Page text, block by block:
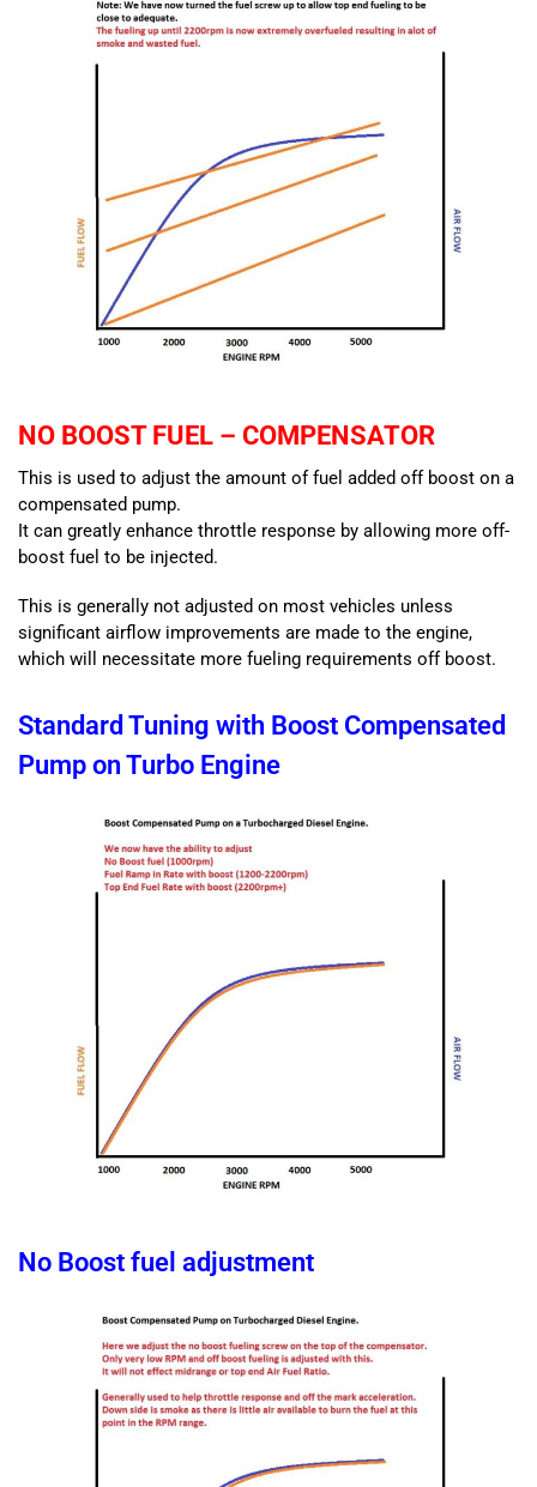
NO BOOST FUEL – COMPENSATOR
This is used to adjust the amount of fuel added off boost on a
compensated pump.
It can greatly enhance throttle response by allowing more off-
boost fuel to be injected.
This is generally not adjusted on most vehicles unless
significant airflow improvements are made to the engine,
which will necessitate more fueling requirements off boost.
Standard Tuning with Boost Compensated
Pump on Turbo Engine
No Boost fuel adjustment